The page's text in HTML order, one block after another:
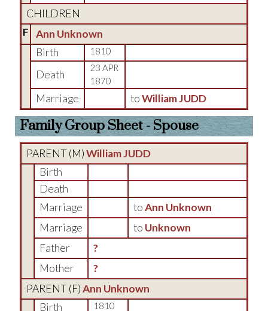
CHILDREN
F
Ann Unknown
Birth
1810
Death
23 APR
1870
Marriage toWilliam JUDD
Family Group Sheet - Spouse
PARENT (M)William JUDD
Birth
Death
Marriage
toAnn Unknown
Marriage
to Unknown
Father
?
Mother
?
PARENT (F)Ann Unknown
Birth
1810